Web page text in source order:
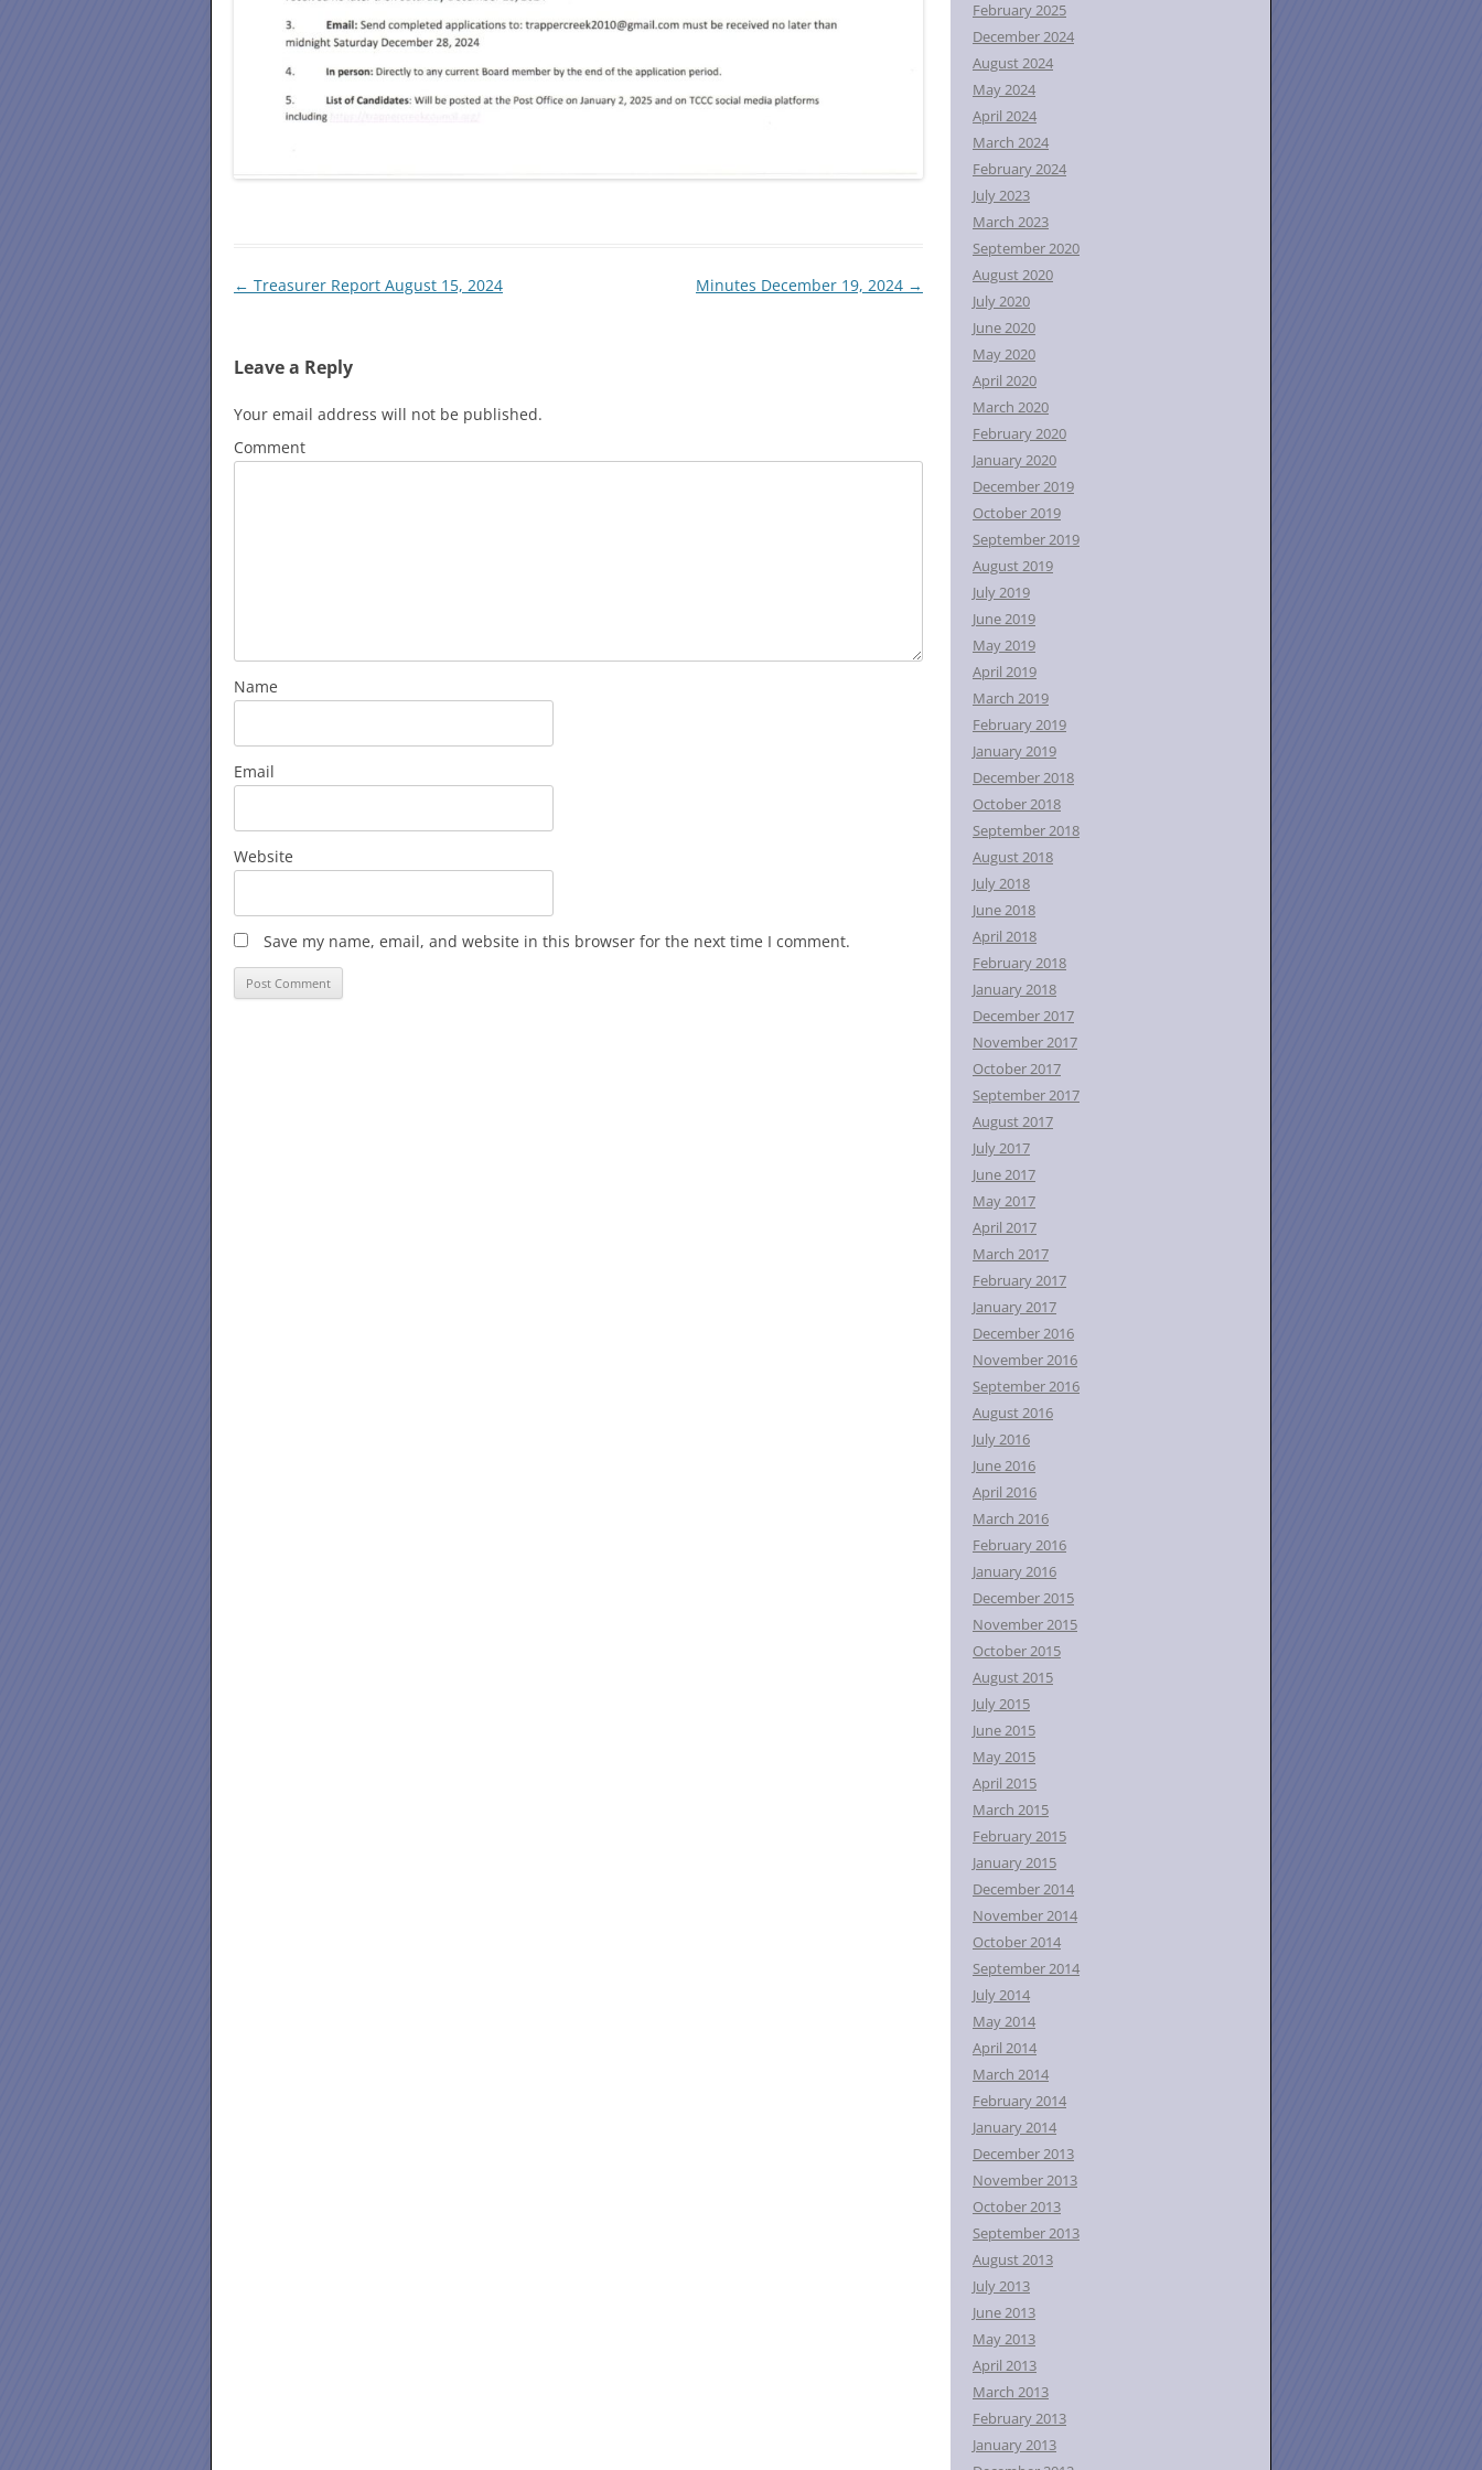
Post
← Treasurer Report August 15, 2024 Minutes December 19, 2024 →
Leave a Reply
Your email address will not be published.
Comment
Name
Email
Website
Save my name, email, and website in this browser for the next time I comment.
February 2025
December 2024
August 2024
May 2024
April 2024
March 2024
February 2024
July 2023
March 2023
September 2020
August 2020
July 2020
June 2020
May 2020
April 2020
March 2020
February 2020
January 2020
December 2019
October 2019
September 2019
August 2019
July 2019
June 2019
May 2019
April 2019
March 2019
February 2019
January 2019
December 2018
October 2018
September 2018
August 2018
July 2018
June 2018
April 2018
February 2018
January 2018
December 2017
November 2017
October 2017
September 2017
August 2017
July 2017
June 2017
May 2017
April 2017
March 2017
February 2017
January 2017
December 2016
November 2016
September 2016
August 2016
July 2016
June 2016
April 2016
March 2016
February 2016
January 2016
December 2015
November 2015
October 2015
August 2015
July 2015
June 2015
May 2015
April 2015
March 2015
February 2015
January 2015
December 2014
November 2014
October 2014
September 2014
July 2014
May 2014
April 2014
March 2014
February 2014
January 2014
December 2013
November 2013
October 2013
September 2013
August 2013
July 2013
June 2013
May 2013
April 2013
March 2013
February 2013
January 2013